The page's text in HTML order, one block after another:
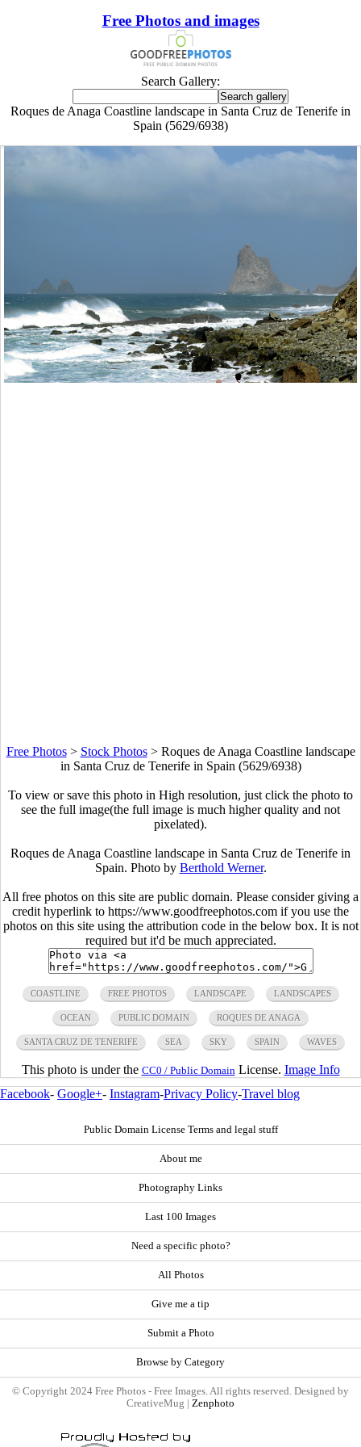
Free Photos and images
Search Gallery:
Roques de Anaga Coastline landscape in Santa Cruz de Tenerife in
Spain (5629/6938)
Free Photos> Stock Photos> Roques de Anaga Coastline landscape
in Santa Cruz de Tenerife in Spain (5629/6938)
To view or save this photo in High resolution, just click the photo to
see the full image(the full image is much higher quality and not
pixelated).
Roques de Anaga Coastline landscape in Santa Cruz de Tenerife in
Spain. Photo by Berthold Werner.
All free photos on this site are public domain. Please consider giving a
credit hyperlink to https://www.goodfreephotos.com if you use the
photos on this site using the attribution code in the below box. It is not
required but it'd be much appreciated.
COASTLINE FREE PHOTOS LANDSCAPE LANDSCAPES
OCEAN PUBLIC DOMAIN ROQUES DE ANAGA
SANTA CRUZ DE TENERIFE SEA SKY SPAIN WAVES
This photo is under the CC0 / Public Domain License. Image Info
Facebook- Google+- Instagram-Privacy Policy-Travel blog
Public Domain License Terms and legal stuff
About me
Photography Links
Last 100 Images
Need a specific photo?
All Photos
Give me a tip
Submit a Photo
Browse by Category
© Copyright 2024 Free Photos - Free Images. All rights reserved. Designed by
CreativeMug | Zenphoto